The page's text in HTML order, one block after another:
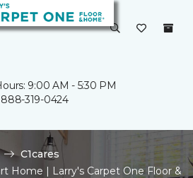
9:00 AM - 5:30 PM
888-319-0424
C1cares
Home | Larry's Carpet One Floor &